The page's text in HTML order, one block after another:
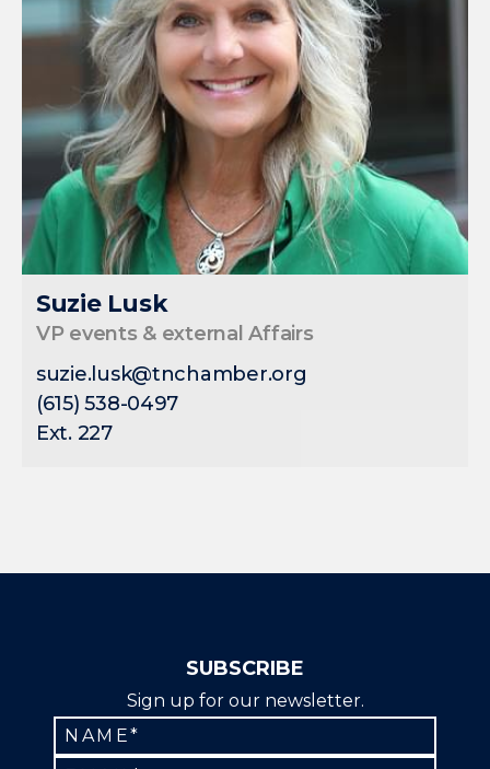
Suzie Lusk
VP events & external Affairs
suzie.lusk@tnchamber.org
(615) 538-0497
Ext. 227
SUBSCRIBE
Sign up for our newsletter.